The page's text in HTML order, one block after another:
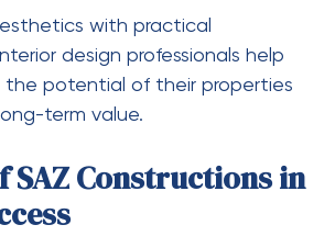
with practical
design professionals help
the potential of their properties
term value.
SAZ Constructions in